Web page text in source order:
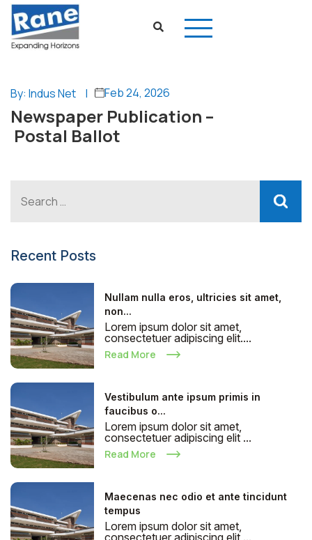
By: Indus Net | Feb 24, 2026
Newspaper Publication –
Postal Ballot
Recent Posts
Nullam nulla eros, ultricies sit amet,
non...
Lorem ipsum dolor sit amet,
consectetuer adipiscing elit....
Read More
Vestibulum ante ipsum primis in
faucibus o...
Lorem ipsum dolor sit amet,
consectetuer adipiscing elit ...
Read More
Maecenas nec odio et ante tincidunt
tempus
Lorem ipsum dolor sit amet,
consectetuer adipiscing elit ...